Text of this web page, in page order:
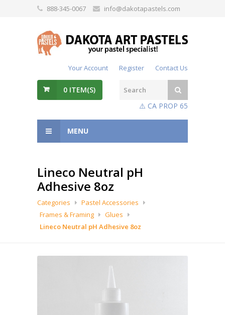
888-345-0067 info@dakotapastels.com
Your Account Register Contact Us
0 ITEM(S)
⚠️ CA PROP 65
MENU
Lineco Neutral pH
Adhesive 8oz
Categories
Pastel Accessories
Frames & Framing
Glues
Lineco Neutral pH Adhesive 8oz